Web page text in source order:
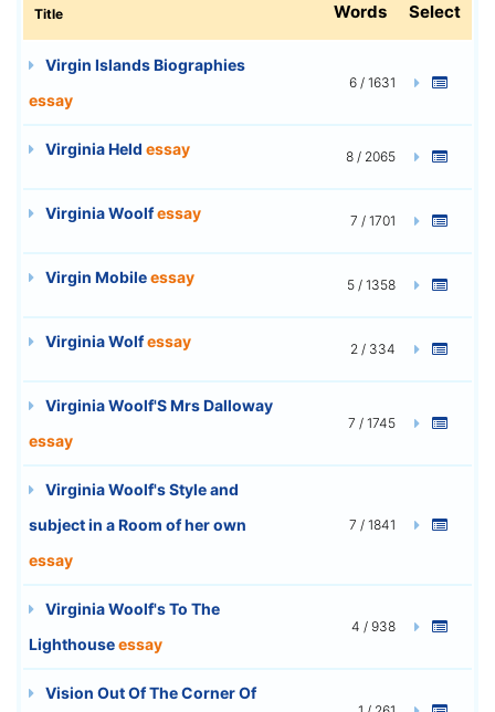
Title Words Select
Virgin Islands Biographies
essay
6 / 1631
Virginia Held essay 8 / 2065
Virginia Woolfessay 7 / 1701
Virgin Mobileessay 5 / 1358
Virginia Wolfessay 2 / 334
Virginia Woolf'S Mrs Dalloway
essay
7 / 1745
Virginia Woolf's Style and
subject in a Room of her own
essay
7 / 1841
Virginia Woolf's To The
Lighthouseessay
4 / 938
Vision Out Of The Corner Of